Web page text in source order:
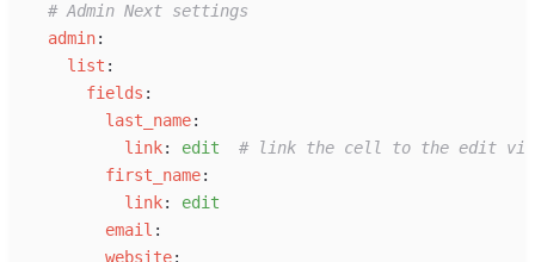
# Admin Next settings
admin:
list :
fields :
last_name:
link: edit # link the cell to the edit
first_name:
link: edit
email :
website: